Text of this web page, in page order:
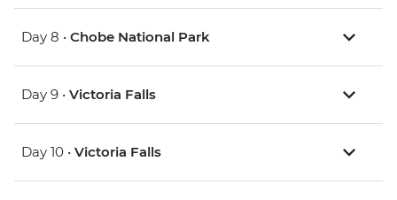
Day 8 • Chobe National Park
Day 9 • Victoria Falls
Day 10 • Victoria Falls